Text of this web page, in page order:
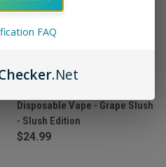
Disposable Vape - Grape Slush
- Slush Edition
$24.99
FAQ
.Net